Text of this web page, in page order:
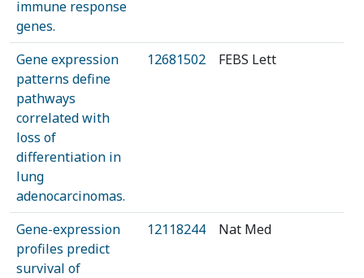
immune response
genes.
Gene expression
patterns define
pathways
correlated with
loss of
differentiation in
lung
adenocarcinomas.
12681502 FEBS Lett
Gene-expression
profiles predict
survival of
12118244 Nat Med